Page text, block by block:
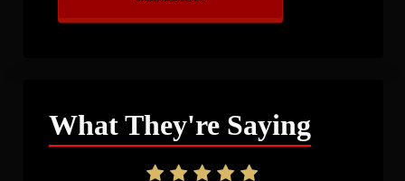
What They're Saying